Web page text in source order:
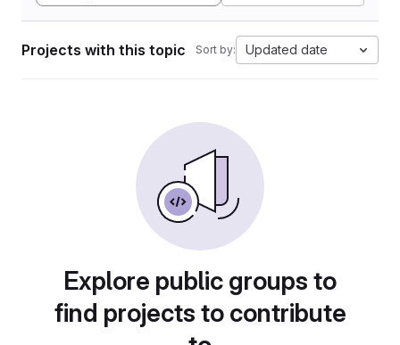
Projects with this topic Sort by: Updated date
Explore public groups to
find projects to contribute